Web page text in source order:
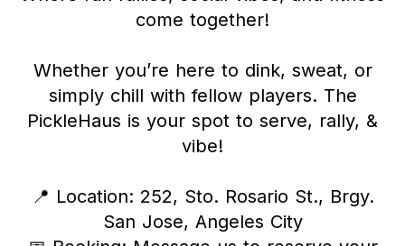
come together!
Whether you’re here to dink, sweat, or
simply chill with fellow players. The
PickleHaus is your spot to serve, rally, &
vibe!
📍 Location: 252, Sto. Rosario St., Brgy.
San Jose, Angeles City